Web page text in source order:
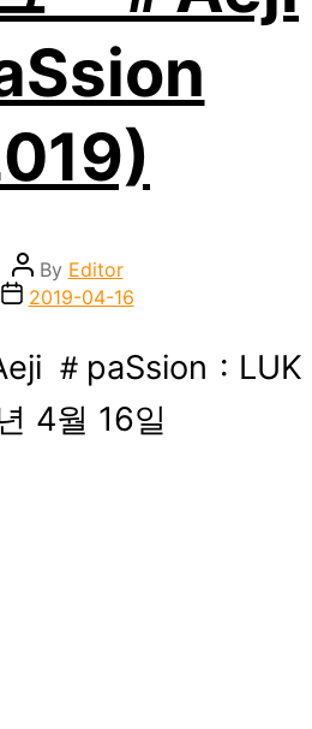
Post
author
By Editor
Post2019-04-16
＃paSsion : LUK
4월 16일